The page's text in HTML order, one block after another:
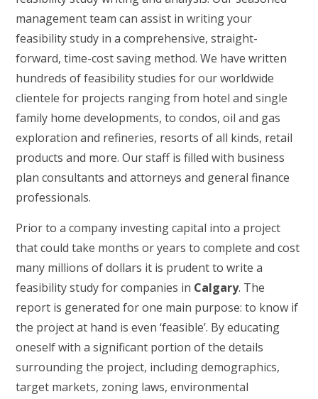
management team can assist in writing your
feasibility study in a comprehensive, straight-
forward, time-cost saving method. We have written
hundreds of feasibility studies for our worldwide
clientele for projects ranging from hotel and single
family home developments, to condos, oil and gas
exploration and refineries, resorts of all kinds, retail
products and more. Our staff is filled with business
plan consultants and attorneys and general finance
professionals.
Prior to a company investing capital into a project
that could take months or years to complete and cost
many millions of dollars it is prudent to write a
feasibility study for companies in Calgary. The
report is generated for one main purpose: to know if
the project at hand is even ‘feasible’. By educating
oneself with a significant portion of the details
surrounding the project, including demographics,
target markets, zoning laws, environmental